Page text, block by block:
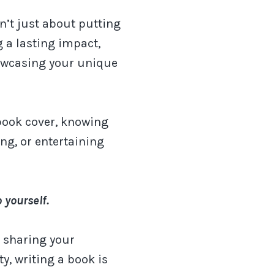
just about putting
a lasting impact,
your unique
cover, knowing
or entertaining
yourself.
sharing your
writing a book is